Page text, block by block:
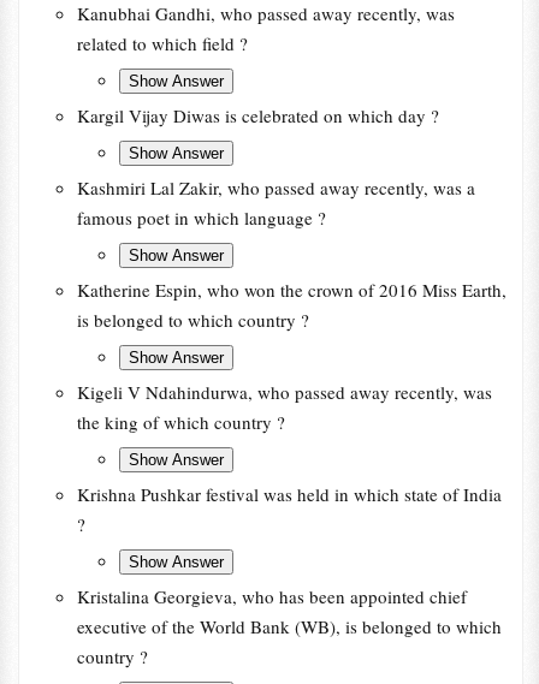
Kanubhai Gandhi, who passed away recently, was
related to which field ?
Kargil Vijay Diwas is celebrated on which day ?
Kashmiri Lal Zakir, who passed away recently, was a
famous poet in which language ?
Katherine Espin, who won the crown of 2016 Miss Earth,
is belonged to which country ?
Kigeli V Ndahindurwa, who passed away recently, was
the king of which country ?
Krishna Pushkar festival was held in which state of India
?
Kristalina Georgieva, who has been appointed chief
executive of the World Bank (WB), is belonged to which
country ?